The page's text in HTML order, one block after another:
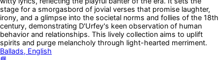
stage for a smorgasbord of jovial verses that promise laughter,
irony, and a glimpse into the societal norms and follies of the 18th
century, demonstrating D'Urfey's keen observation of human
behavior and relationships. This lively collection aims to uplift
spirits and purge melancholy through light-hearted merriment.
Ballads, English